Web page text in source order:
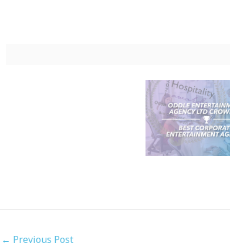
← Previous Post